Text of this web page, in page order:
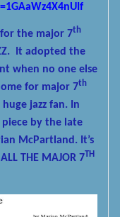
the major 7th
It adopted the
when no one else
for major 7th
huge jazz fan. In
piece by the late
McPartland. It’s
THE MAJOR 7TH